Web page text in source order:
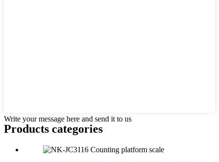
Write your message here and send it to us
Products categories